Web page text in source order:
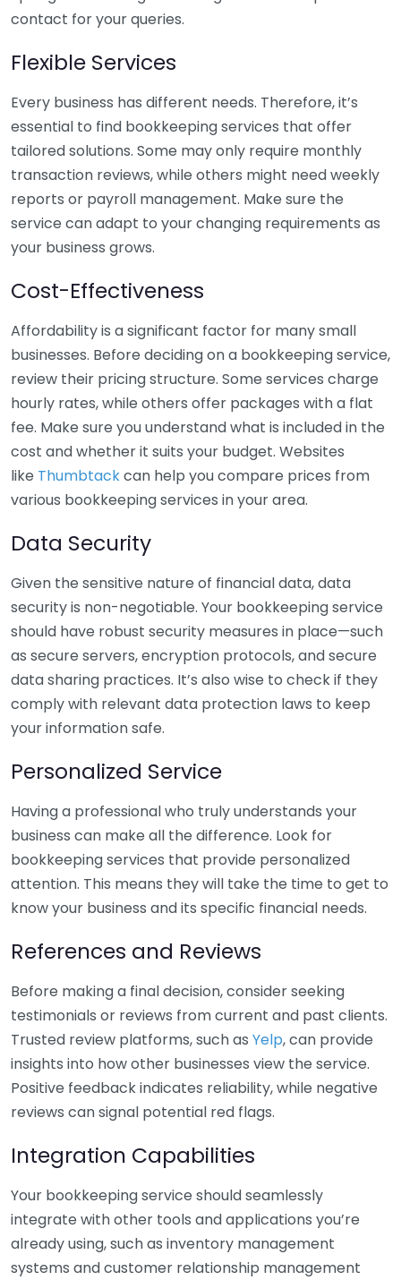
contact for your queries.
Flexible Services
Every business has different needs. Therefore, it’s
essential to find bookkeeping services that offer
tailored solutions. Some may only require monthly
transaction reviews, while others might need weekly
reports or payroll management. Make sure the
service can adapt to your changing requirements as
your business grows.
Cost-Effectiveness
Affordability is a significant factor for many small
businesses. Before deciding on a bookkeeping service,
review their pricing structure. Some services charge
hourly rates, while others offer packages with a flat
fee. Make sure you understand what is included in the
cost and whether it suits your budget. Websites
like Thumbtackcan help you compare prices from
various bookkeeping services in your area.
Data Security
Given the sensitive nature of financial data, data
security is non-negotiable. Your bookkeeping service
should have robust security measures in place—such
as secure servers, encryption protocols, and secure
data sharing practices. It’s also wise to check if they
comply with relevant data protection laws to keep
your information safe.
Personalized Service
Having a professional who truly understands your
business can make all the difference. Look for
bookkeeping services that provide personalized
attention. This means they will take the time to get to
know your business and its specific financial needs.
References and Reviews
Before making a final decision, consider seeking
testimonials or reviews from current and past clients.
Trusted review platforms, such as Yelp, can provide
insights into how other businesses view the service.
Positive feedback indicates reliability, while negative
reviews can signal potential red flags.
Integration Capabilities
Your bookkeeping service should seamlessly
integrate with other tools and applications you’re
already using, such as inventory management
systems and customer relationship management